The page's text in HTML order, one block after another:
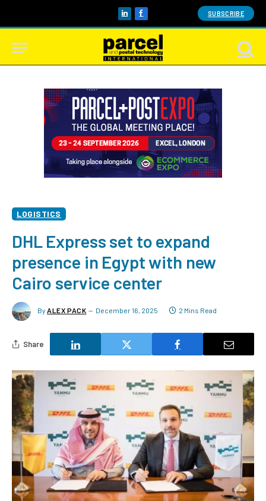
LinkedInFacebook SUBSCRIBE
LOGISTICS
DHL Express set to expand
presence in Egypt with new
Cairo service center
By ALEX PACK December 16, 2025 2 Mins Read
Share